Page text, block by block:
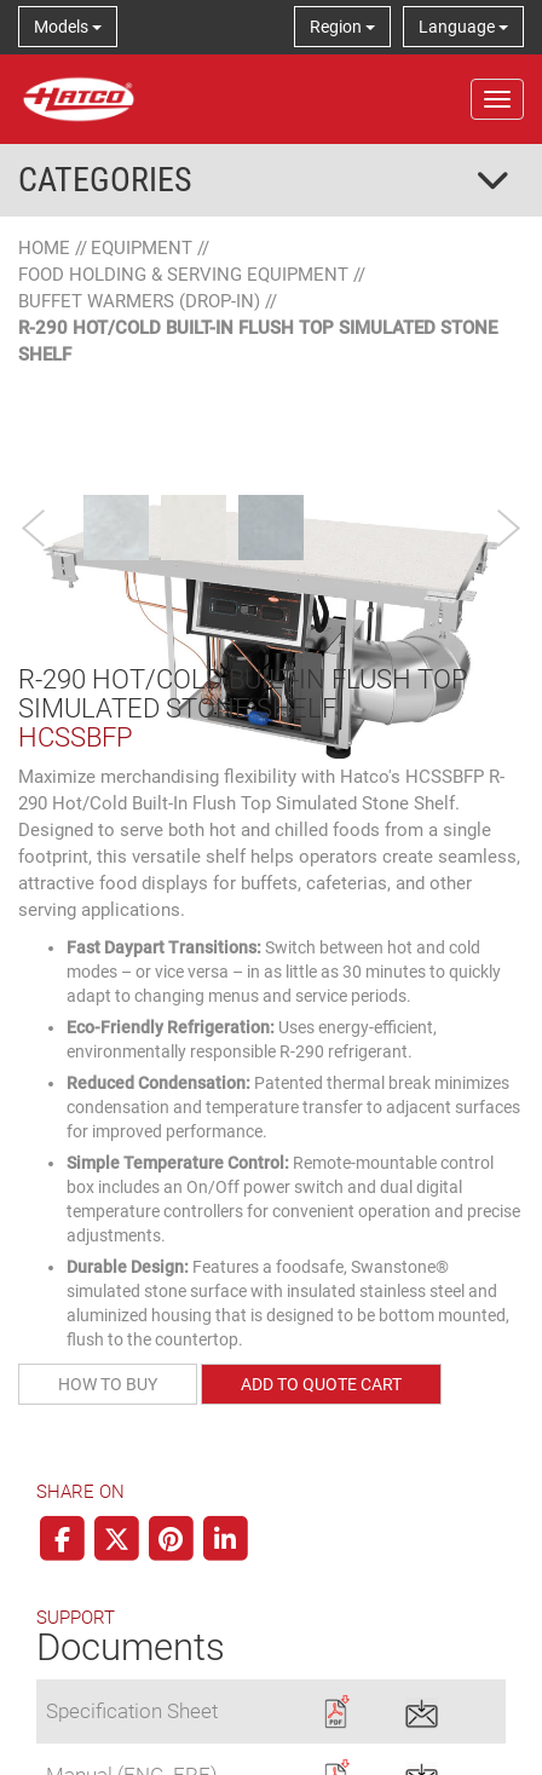
Models Language
Region
CATEGORIES
HOME // EQUIPMENT //
FOOD HOLDING & SERVING EQUIPMENT //
BUFFET WARMERS (DROP-IN) //
R-290 HOT/COLD BUILT-IN FLUSH TOP SIMULATED STONE
SHELF
R-290 HOT/COLD BUILT-IN FLUSH TOP
SIMULATED STONE SHELF
HCSSBFP
Maximize merchandising flexibility with Hatco's HCSSBFP R-
290 Hot/Cold Built-In Flush Top Simulated Stone Shelf.
Designed to serve both hot and chilled foods from a single
footprint, this versatile shelf helps operators create seamless,
attractive food displays for buffets, cafeterias, and other
serving applications.
Fast Daypart Transitions:Switch between hot and cold
modes – or vice versa – in as little as 30 minutes to quickly
adapt to changing menus and service periods.
Eco-Friendly Refrigeration: Uses energy-efficient,
environmentally responsible R-290 refrigerant.
Reduced Condensation: Patented thermal break minimizes
condensation and temperature transfer to adjacent surfaces
for improved performance.
Simple Temperature Control: Remote-mountable control
box includes an On/Off power switch and dual digital
temperature controllers for convenient operation and precise
adjustments.
Durable Design: Features a foodsafe, Swanstone®
simulated stone surface with insulated stainless steel and
aluminized housing that is designed to be bottom mounted,
flush to the countertop.
HOW TO BUY ADD TO QUOTE CART
SHARE ON
SUPPORT
Documents
Specification Sheet